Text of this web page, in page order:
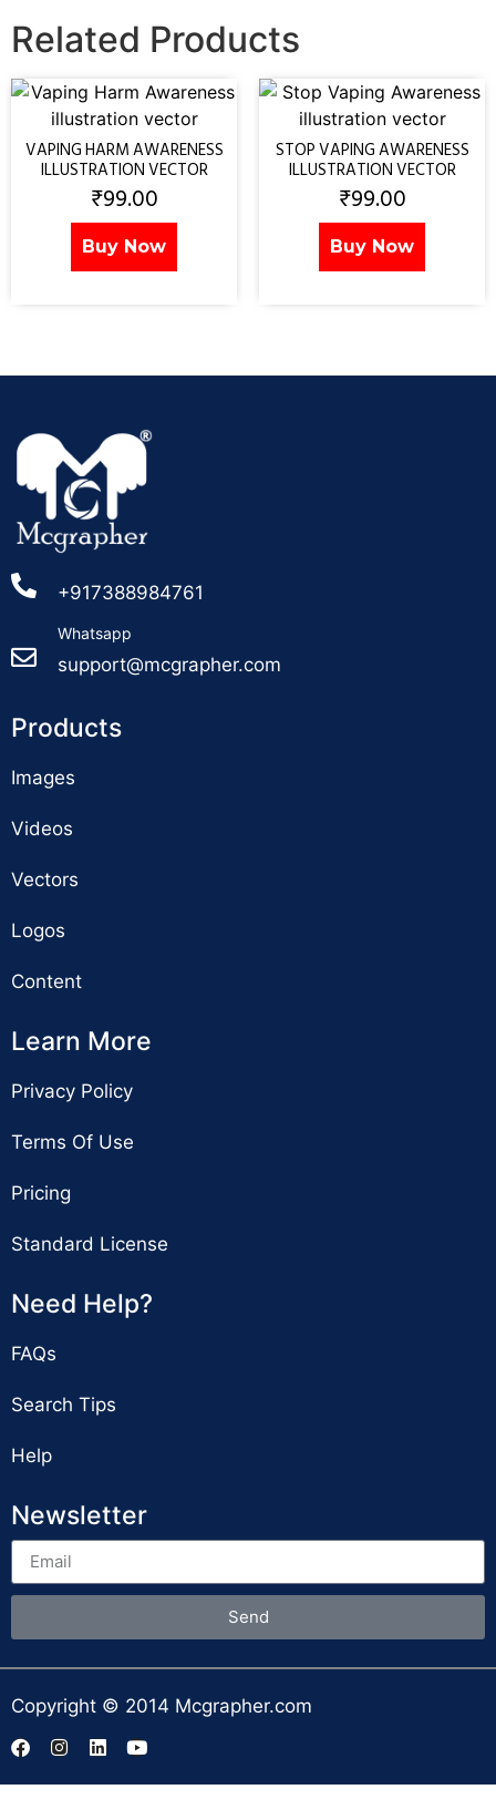
Related Products
VAPING HARM AWARENESS
ILLUSTRATION VECTOR
₹99.00
Buy Now
STOP VAPING AWARENESS
ILLUSTRATION VECTOR
₹99.00
Buy Now
+917388984761
Whatsapp
support@mcgrapher.com
Products
Images
Videos
Vectors
Logos
Content
Learn More
Privacy Policy
Terms Of Use
Pricing
Standard License
Need Help?
FAQs
Search Tips
Help
Newsletter
Send
Copyright © 2014 Mcgrapher.com